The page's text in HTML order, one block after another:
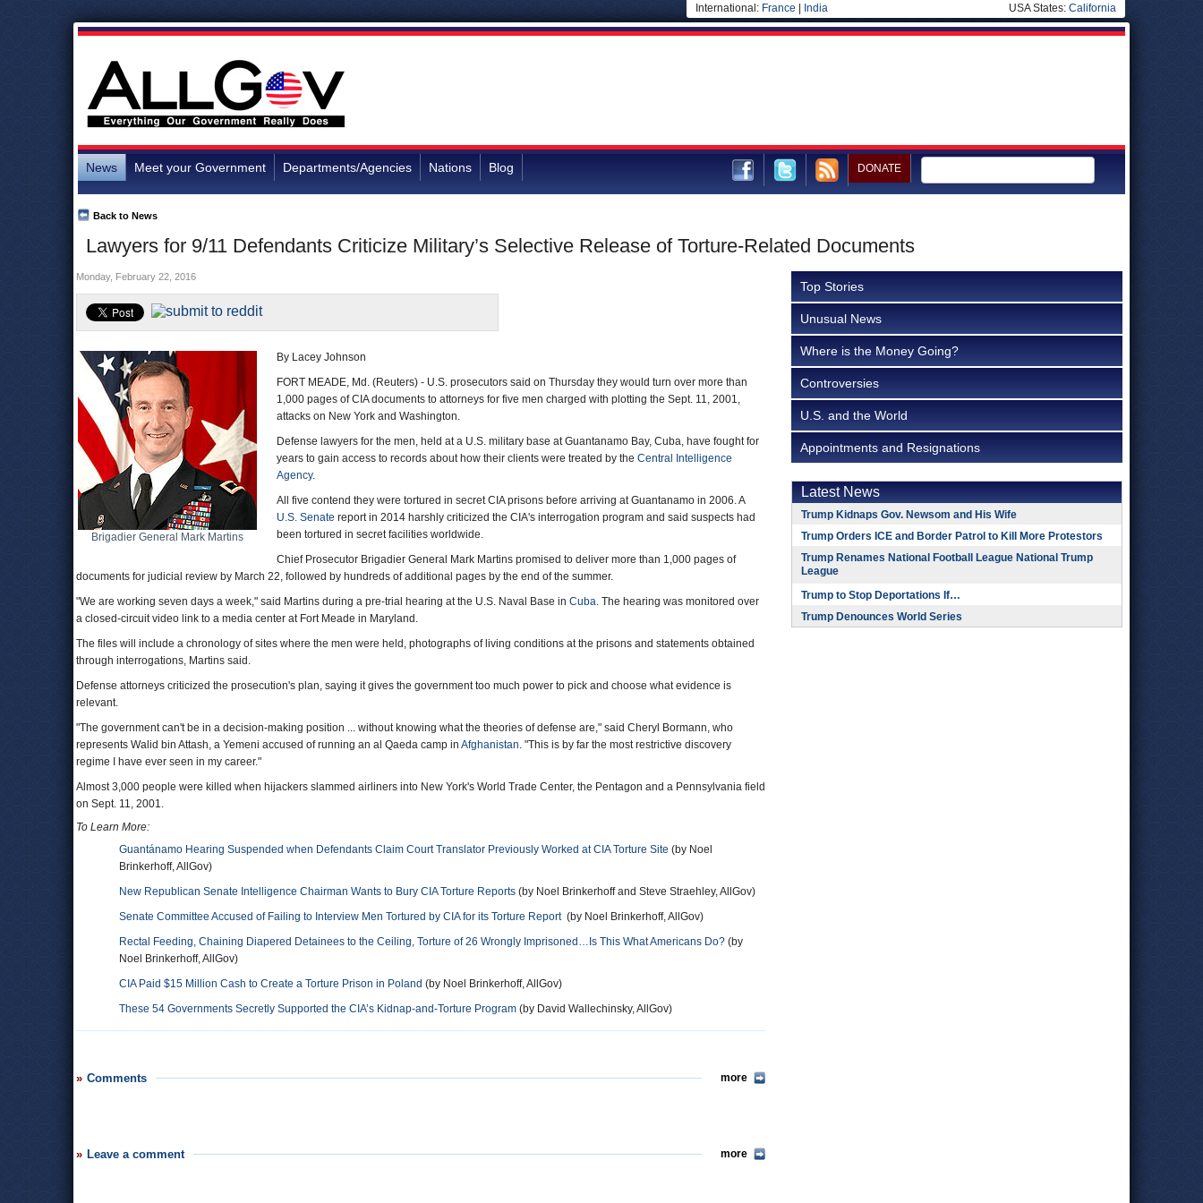
International: France India USA States: California
News Meet your Government Departments/Agencies Nations Blog DONATE
Lawyers for 9/11 Defendants Criticize Military’s Selective Release of Torture-Related Documents
Back to News
Monday, February 22, 2016
Brigadier General Mark Martins
By Lacey Johnson
FORT MEADE, Md. (Reuters) - U.S. prosecutors said on Thursday they would turn over more than
1,000 pages of CIA documents to attorneys for five men charged with plotting the Sept. 11, 2001,
attacks on New York and Washington.
Defense lawyers for the men, held at a U.S. military base at Guantanamo Bay, Cuba, have fought for
years to gain access to records about how their clients were treated by the Central Intelligence
Agency.
All five contend they were tortured in secret CIA prisons before arriving at Guantanamo in 2006. A
U.S. Senate report in 2014 harshly criticized the CIA's interrogation program and said suspects had
been tortured in secret facilities worldwide.
Chief Prosecutor Brigadier General Mark Martins promised to deliver more than 1,000 pages of
documents for judicial review by March 22, followed by hundreds of additional pages by the end of the summer.
"We are working seven days a week," said Martins during a pre-trial hearing at the U.S. Naval Base in Cuba. The hearing was monitored over
a closed-circuit video link to a media center at Fort Meade in Maryland.
The files will include a chronology of sites where the men were held, photographs of living conditions at the prisons and statements obtained
through interrogations, Martins said.
Defense attorneys criticized the prosecution's plan, saying it gives the government too much power to pick and choose what evidence is
relevant.
"The government can't be in a decision-making position ... without knowing what the theories of defense are," said Cheryl Bormann, who
represents Walid bin Attash, a Yemeni accused of running an al Qaeda camp in Afghanistan. "This is by far the most restrictive discovery
regime I have ever seen in my career."
Almost 3,000 people were killed when hijackers slammed airliners into New York's World Trade Center, the Pentagon and a Pennsylvania field
on Sept. 11, 2001.
To Learn More:
Guantánamo Hearing Suspended when Defendants Claim Court Translator Previously Worked at CIA Torture Site (by Noel
Brinkerhoff, AllGov)
New Republican Senate Intelligence Chairman Wants to Bury CIA Torture Reports (by Noel Brinkerhoff and Steve Straehley, AllGov)
Senate Committee Accused of Failing to Interview Men Tortured by CIA for its Torture Report (by Noel Brinkerhoff, AllGov)
Rectal Feeding, Chaining Diapered Detainees to the Ceiling, Torture of 26 Wrongly Imprisoned…Is This What Americans Do? (by
Noel Brinkerhoff, AllGov)
CIA Paid $15 Million Cash to Create a Torture Prison in Poland (by Noel Brinkerhoff, AllGov)
These 54 Governments Secretly Supported the CIA’s Kidnap-and-Torture Program (by David Wallechinsky, AllGov)
Comments more
Leave a comment more
Top Stories
Unusual News
Where is the Money Going?
Controversies
U.S. and the World
Appointments and Resignations
Latest News
Trump Kidnaps Gov. Newsom and His Wife
Trump Orders ICE and Border Patrol to Kill More Protestors
Trump Renames National Football League National Trump
League
Trump to Stop Deportations If…
Trump Denounces World Series